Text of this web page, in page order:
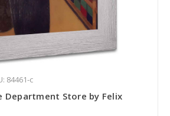
84461-c
Department Store by Felix